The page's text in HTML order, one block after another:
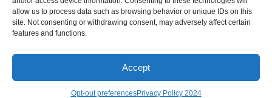
allow us to process data such as browsing behavior or unique IDs on this
site. Not consenting or withdrawing consent, may adversely affect certain
features and functions.
Accept
Opt-out preferencesPrivacy Policy 2024
↑